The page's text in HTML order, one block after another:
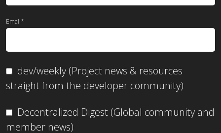
Email*
dev/weekly (Project news & resources
straight from the developer community)
Decentralized Digest (Global community and
member news)